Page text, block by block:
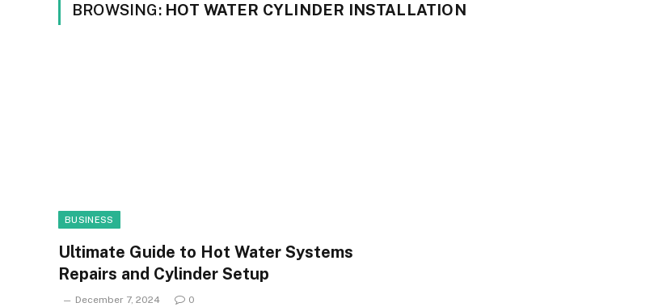
BROWSING: HOT WATER CYLINDER INSTALLATION
BUSINESS
Ultimate Guide to Hot Water Systems
Repairs and Cylinder Setup
December 7, 2024 0